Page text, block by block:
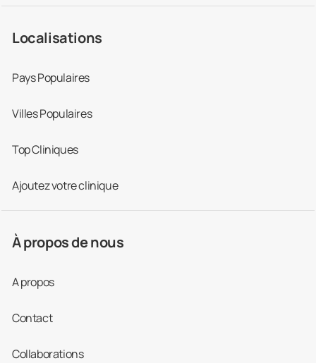
Localisations
Pays Populaires
Villes Populaires
Top Cliniques
Ajoutez votre clinique
À propos de nous
A propos
Contact
Collaborations